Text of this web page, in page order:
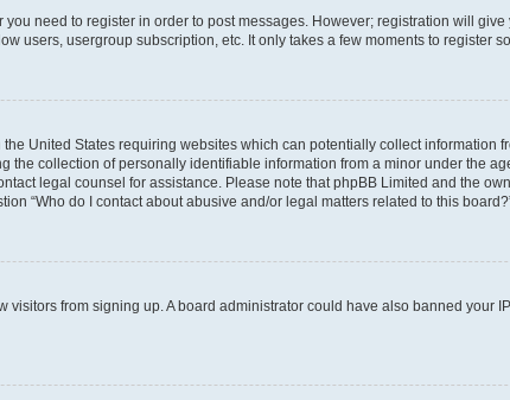
need to register in order to post messages. However; registration will
users, usergroup subscription, etc. It only takes a few moments to register
United States requiring websites which can potentially collect information
collection of personally identifiable information from a minor under the
legal counsel for assistance. Please note that phpBB Limited and the
“Who do I contact about abusive and/or legal matters related to this
from signing up. A board administrator could have also banned your